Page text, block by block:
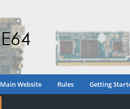
Main Website Rules Getting